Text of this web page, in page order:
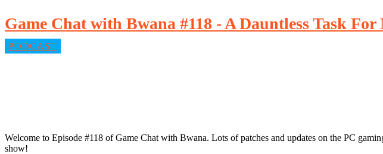
Game Chat with Bwana #118 - A Dauntless Task
PODCAST
Welcome to Episode #118 of Game Chat with Bwana. Lots of patches and updates on the PC
show!